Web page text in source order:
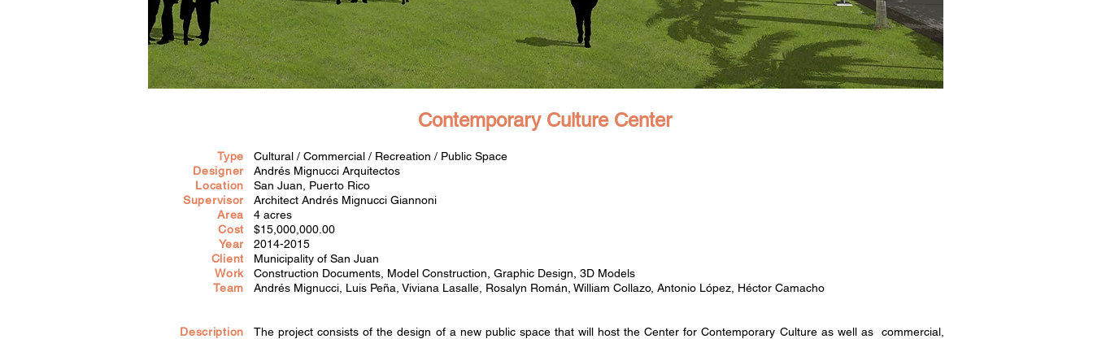
Contemporary Culture Center
Type
Designer
Location
Supervisor
Area
Cost
Year
Client
Work
Team
Description
Cultural / Commercial / Recreation / Public Space
Andrés Mignucci Arquitectos
San Juan, Puerto Rico
Architect Andrés Mignucci Giannoni
4 acres
$15,000,000.00
2014-2015
Municipality of San Juan
Construction Documents, Model Construction, Graphic Design, 3D Models
Andrés Mignucci, Luis Peña, Viviana Lasalle, Rosalyn Román, William Collazo, Antonio López, Héctor Camacho
The project consists of the design of a new public space that will host the Center for Contemporary Culture as well as commercial,